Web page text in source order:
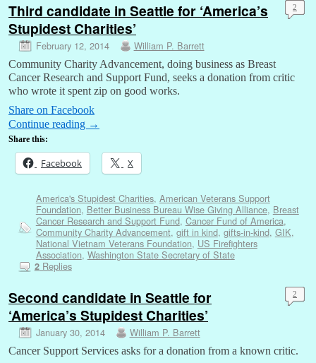
Third candidate in Seattle for ‘America’s
Stupidest Charities’
February 12, 2014 William P. Barrett
2
Community Charity Advancement, doing business as Breast
Cancer Research and Support Fund, seeks a donation from critic
who wrote it spent zip on good works.
Share on Facebook
Continue reading →
Share this:
Facebook X
America's Stupidest Charities, American Veterans Support
Foundation, Better Business Bureau Wise Giving Alliance, Breast
Cancer Research and Support Fund, Cancer Fund of America,
Community Charity Advancement, gift in kind, gifts-in-kind, GIK,
National Vietnam Veterans Foundation, US Firefighters
Association, Washington State Secretary of State
2Replies
Second candidate in Seattle for
‘America’s Stupidest Charities’
January 30, 2014 William P. Barrett
2
Cancer Support Services asks for a donation from a known critic.